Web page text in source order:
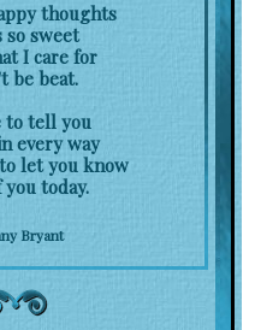
thoughts
sweet
I care for
be beat.
to tell you
every way
let you know
today.
Bryant